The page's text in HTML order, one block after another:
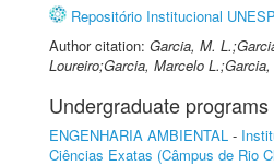
Repositório Institucional UNESP
Author citation: Garcia, M.
Loureiro;Garcia, Marcelo L.;Garcia,
Undergraduate programs
ENGENHARIA AMBIENTAL -
Ciências Exatas (Câmpus de Rio